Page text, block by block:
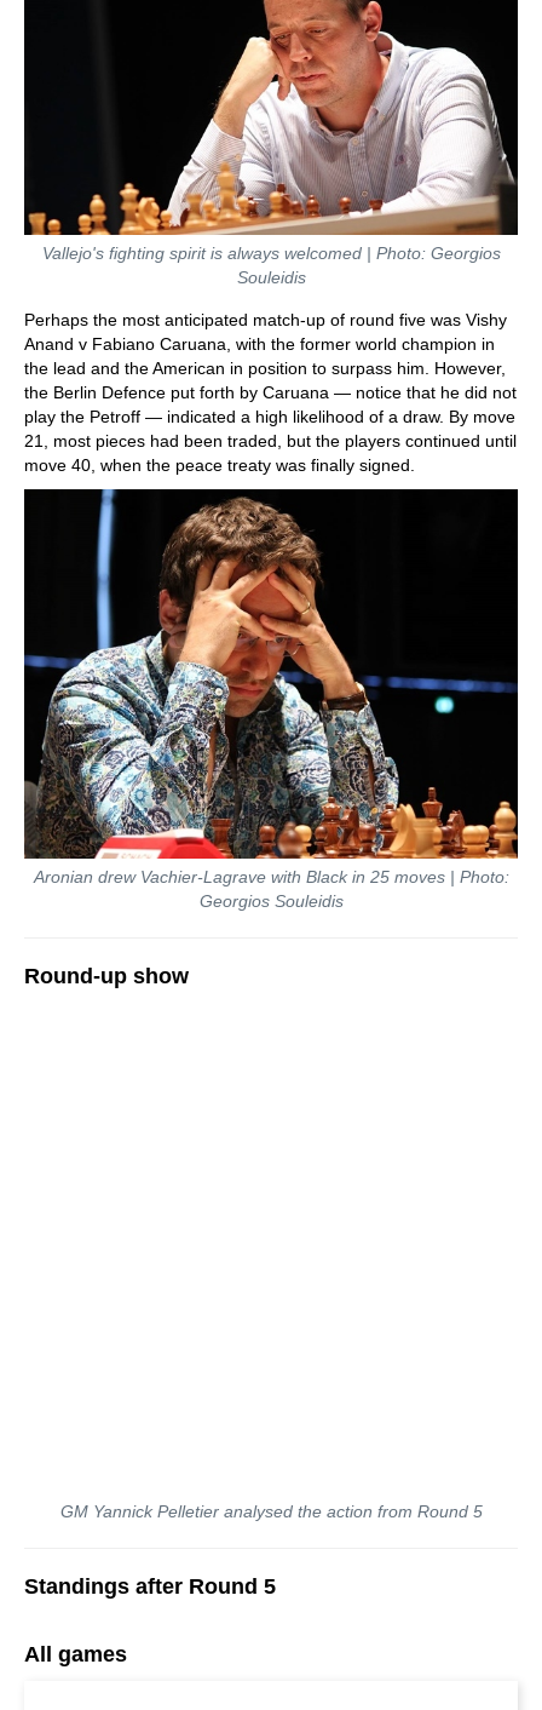
Vallejo's fighting spirit is always welcomed | Photo: Georgios
Souleidis
Perhaps the most anticipated match-up of round five was Vishy
Anand v Fabiano Caruana, with the former world champion in
the lead and the American in position to surpass him. However,
the Berlin Defence put forth by Caruana — notice that he did not
play the Petroff — indicated a high likelihood of a draw. By move
21, most pieces had been traded, but the players continued until
move 40, when the peace treaty was finally signed.
Aronian drew Vachier-Lagrave with Black in 25 moves | Photo:
Georgios Souleidis
Round-up show
GM Yannick Pelletier analysed the action from Round 5
Standings after Round 5
All games